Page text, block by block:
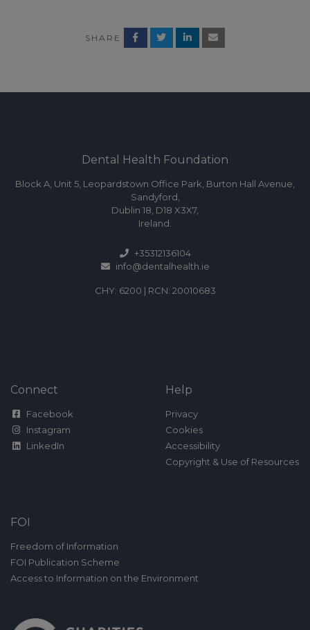
SHARE
Dental Health Foundation
Block A, Unit 5, Leopardstown Office Park, Burton Hall Avenue,
Sandyford,
Dublin 18, D18 X3X7,
Ireland.
+35312136104
info@dentalhealth.ie
CHY: 6200 | RCN: 20010683
Connect
Facebook
Instagram
LinkedIn
Help
Privacy
Cookies
Accessibility
Copyright & Use of Resources
FOI
Freedom of Information
FOI Publication Scheme
Access to Information on the Environment